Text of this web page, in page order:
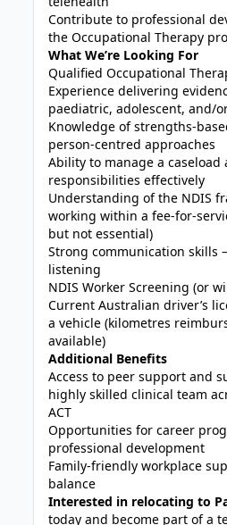
Contribute to professional
the Occupational Therapy
What We’re Looking For
Qualified Occupational
Experience delivering
paediatric, adolescent, and/
Knowledge of strengths-
person-centred approaches
Ability to manage a
responsibilities effectively
Understanding of the NDIS
working within a fee-for-
but not essential)
Strong communication skills
listening
NDIS Worker Screening (or
Current Australian driver’s
a vehicle (kilometres
available)
Additional Benefits
Access to peer support and
highly skilled clinical team
ACT
Opportunities for career
professional development
Family-friendly workplace
balance
Interested in relocating to
today and become part of a